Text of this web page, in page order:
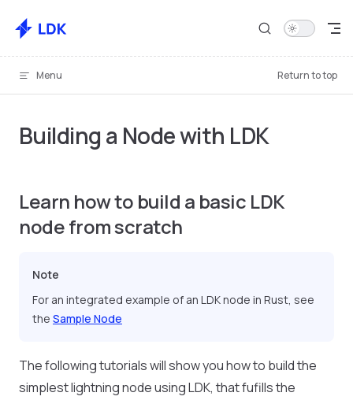
Skip to content
Menu Return to top
Building a Node with LDK
Learn how to build a basic LDK
node from scratch
Note
For an integrated example of an LDK node in Rust, see
the Sample Node
The following tutorials will show you how to build the
simplest lightning node using LDK, that fufills the